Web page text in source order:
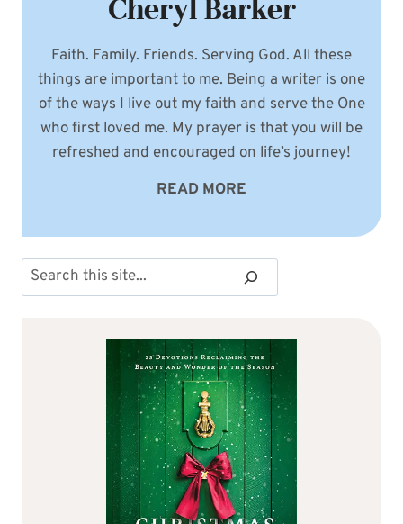
Cheryl Barker
Faith. Family. Friends. Serving God. All these
things are important to me. Being a writer is one
of the ways I live out my faith and serve the One
who first loved me. My prayer is that you will be
refreshed and encouraged on life’s journey!
READ MORE
Search